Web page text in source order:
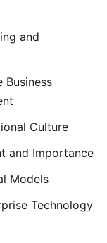
and
Business
Culture
and Importance
Models
Technology